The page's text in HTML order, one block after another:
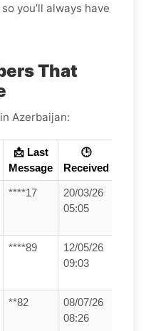
you’ll always have
That
Azerbaijan:
📩 Last
Message
🕒
Received
****17
20/03/26
05:05
****89
12/05/26
09:03
**82
08/07/26
08:26